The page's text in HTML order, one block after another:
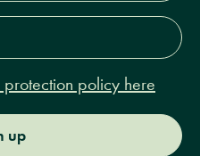
policy here
up